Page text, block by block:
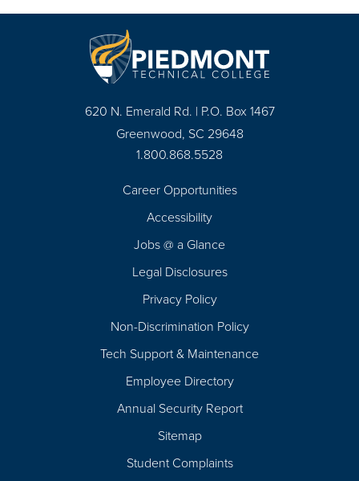
620 N. Emerald Rd. | P.O. Box 1467
Greenwood, SC 29648
1.800.868.5528
Career Opportunities
Accessibility
Jobs @ a Glance
Legal Disclosures
Privacy Policy
Non-Discrimination Policy
Tech Support & Maintenance
Employee Directory
Annual Security Report
Sitemap
Student Complaints